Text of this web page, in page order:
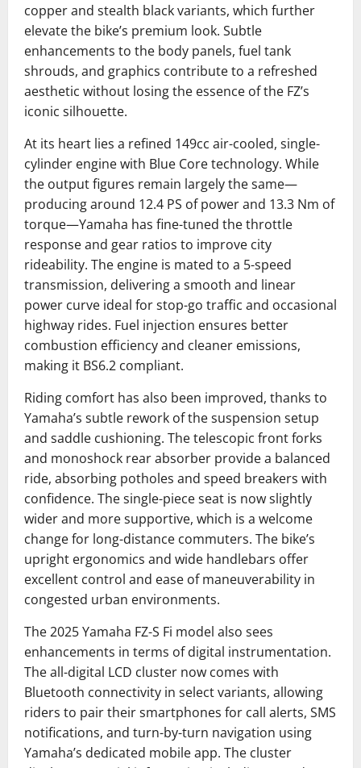
copper and stealth black variants, which further
elevate the bike’s premium look. Subtle
enhancements to the body panels, fuel tank
shrouds, and graphics contribute to a refreshed
aesthetic without losing the essence of the FZ’s
iconic silhouette.
At its heart lies a refined 149cc air-cooled, single-
cylinder engine with Blue Core technology. While
the output figures remain largely the same—
producing around 12.4 PS of power and 13.3 Nm of
torque—Yamaha has fine-tuned the throttle
response and gear ratios to improve city
rideability. The engine is mated to a 5-speed
transmission, delivering a smooth and linear
power curve ideal for stop-go traffic and occasional
highway rides. Fuel injection ensures better
combustion efficiency and cleaner emissions,
making it BS6.2 compliant.
Riding comfort has also been improved, thanks to
Yamaha’s subtle rework of the suspension setup
and saddle cushioning. The telescopic front forks
and monoshock rear absorber provide a balanced
ride, absorbing potholes and speed breakers with
confidence. The single-piece seat is now slightly
wider and more supportive, which is a welcome
change for long-distance commuters. The bike’s
upright ergonomics and wide handlebars offer
excellent control and ease of maneuverability in
congested urban environments.
The 2025 Yamaha FZ-S Fi model also sees
enhancements in terms of digital instrumentation.
The all-digital LCD cluster now comes with
Bluetooth connectivity in select variants, allowing
riders to pair their smartphones for call alerts, SMS
notifications, and turn-by-turn navigation using
Yamaha’s dedicated mobile app. The cluster